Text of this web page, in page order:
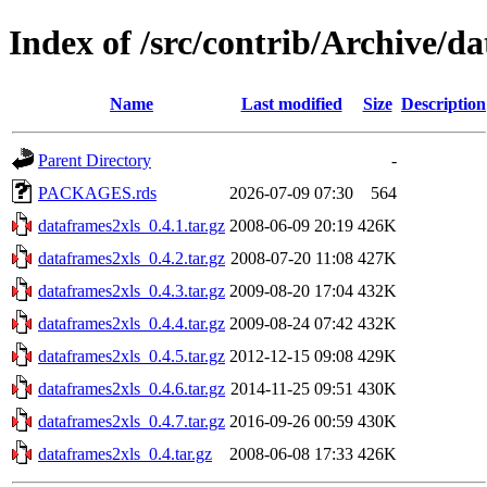
Index of /src/contrib/Archive/
Name Last modified Size Description
Parent Directory
-
PACKAGES.rds
2026-07-09 07:30
564
dataframes2xls_0.4.1.tar.gz 2008-06-09 20:19 426K
dataframes2xls_0.4.2.tar.gz 2008-07-20 11:08 427K
dataframes2xls_0.4.3.tar.gz 2009-08-20 17:04 432K
dataframes2xls_0.4.4.tar.gz 2009-08-24 07:42 432K
dataframes2xls_0.4.5.tar.gz 2012-12-15 09:08 429K
dataframes2xls_0.4.6.tar.gz 2014-11-25 09:51 430K
dataframes2xls_0.4.7.tar.gz 2016-09-26 00:59 430K
dataframes2xls_0.4.tar.gz
2008-06-08 17:33 426K